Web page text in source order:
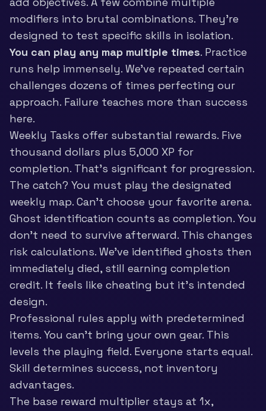
modifiers into brutal combinations. They’re
designed to test specific skills in isolation.
You can play any map multiple times. Practice
runs help immensely. We’ve repeated certain
challenges dozens of times perfecting our
approach. Failure teaches more than success
here.
Weekly Tasks offer substantial rewards. Five
thousand dollars plus 5,000 XP for
completion. That’s significant for progression.
The catch? You must play the designated
weekly map. Can’t choose your favorite arena.
Ghost identification counts as completion. You
don’t need to survive afterward. This changes
risk calculations. We’ve identified ghosts then
immediately died, still earning completion
credit. It feels like cheating but it’s intended
design.
Professional rules apply with predetermined
items. You can’t bring your own gear. This
levels the playing field. Everyone starts equal.
Skill determines success, not inventory
advantages.
The base reward multiplier stays at 1x,